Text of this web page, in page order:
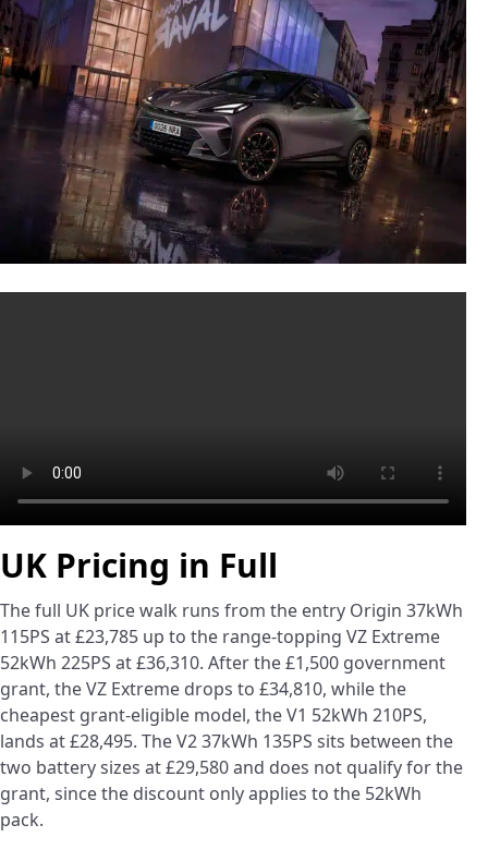
UK Pricing in Full
The full UK price walk runs from the entry Origin 37kWh
115PS at £23,785 up to the range-topping VZ Extreme
52kWh 225PS at £36,310. After the £1,500 government
grant, the VZ Extreme drops to £34,810, while the
cheapest grant-eligible model, the V1 52kWh 210PS,
lands at £28,495. The V2 37kWh 135PS sits between the
two battery sizes at £29,580 and does not qualify for the
grant, since the discount only applies to the 52kWh
pack.